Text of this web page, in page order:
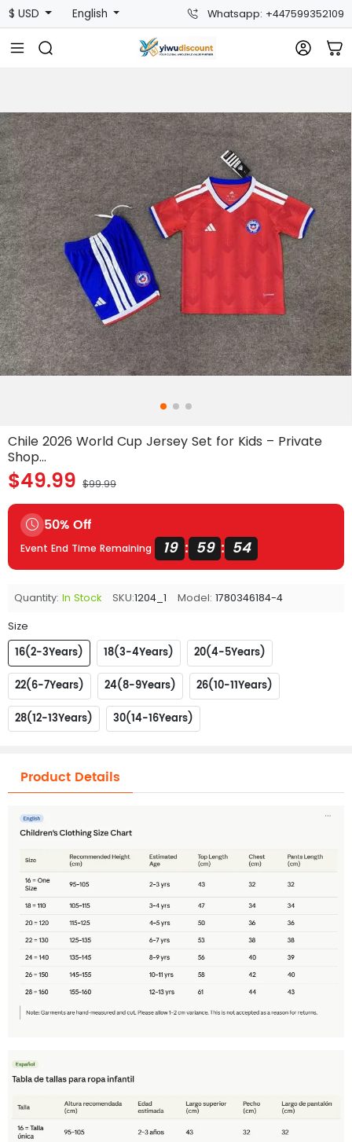
$ USD English Whatsapp: +447599352109
Chile 2026 World Cup Jersey Set for Kids – Private
Shop...
$49.99 $99.99
50% Off
Event End Time Remaining 19 : 59 : 53
Quantity: In Stock SKU:1204_1 Model: 1780346184-4
Size
16(2-3Years) 18(3-4Years)
20(4-5Years)
22(6-7Years)
24(8-9Years)
26(10-11Years)
28(12-13Years)
30(14-16Years)
Product Details